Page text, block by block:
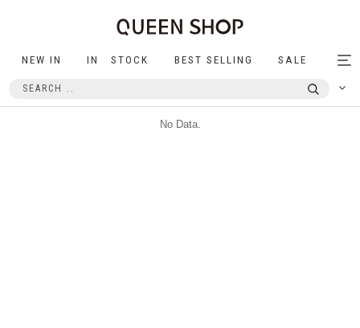
NEW IN IN STOCK BEST SELLING SALE
No Data.